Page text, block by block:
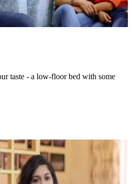
taste - a low-floor bed with some